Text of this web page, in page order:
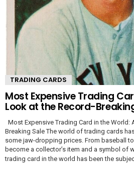
TRADING CARDS
Most Expensive Trading
Look at the Record-
Most Expensive Trading Card in the World:
Breaking Sale The world of trading cards
some jaw-dropping prices. From baseball
become a collector’s item and a symbol of
trading card in the world has been the